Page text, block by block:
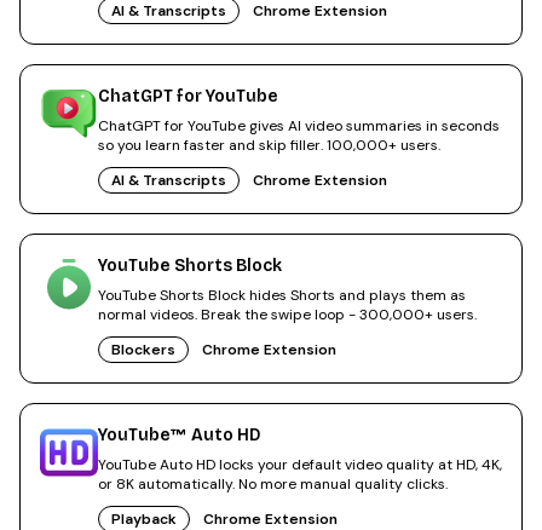
AI & Transcripts
Chrome Extension
ChatGPT for YouTube
ChatGPT for YouTube gives AI video summaries in seconds
so you learn faster and skip filler. 100,000+ users.
AI & Transcripts
Chrome Extension
YouTube Shorts Block
YouTube Shorts Block hides Shorts and plays them as
normal videos. Break the swipe loop - 300,000+ users.
Blockers
Chrome Extension
YouTube™ Auto HD
YouTube Auto HD locks your default video quality at HD, 4K,
or 8K automatically. No more manual quality clicks.
Playback
Chrome Extension